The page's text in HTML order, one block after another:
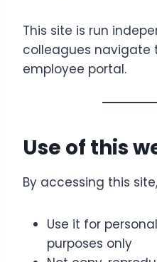
This site is run
colleagues navigate
employee portal.
Use of this
By accessing this
Use it for
purposes only